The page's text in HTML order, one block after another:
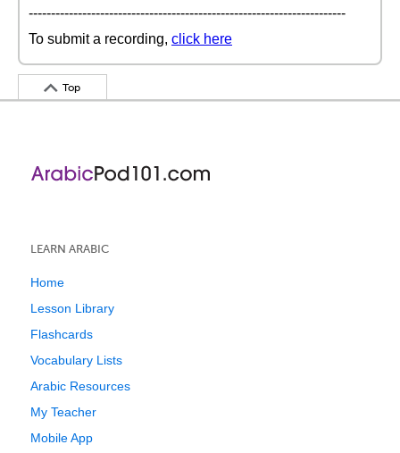
-----------------------------------------------------------------------
To submit a recording, click here
Top
LEARN ARABIC
Home
Lesson Library
Flashcards
Vocabulary Lists
Arabic Resources
My Teacher
Mobile App